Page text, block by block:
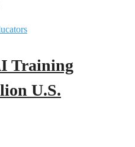
Training
U.S.